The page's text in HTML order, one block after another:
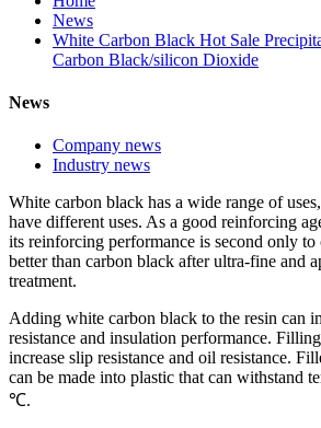
News
White Carbon Black Hot Sale
Carbon Black/silicon Dioxide
News
Company news
Industry news
White carbon black has a wide range of
have different uses. As a good reinforcing
its reinforcing performance is second only to
better than carbon black after ultra-fine and
treatment.
Adding white carbon black to the resin can
resistance and insulation performance.
increase slip resistance and oil resistance.
can be made into plastic that can withstand
℃.